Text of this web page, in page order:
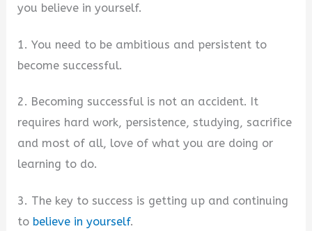
you believe in yourself.
1. You need to be ambitious and persistent to
become successful.
2. Becoming successful is not an accident. It
requires hard work, persistence, studying, sacrifice
and most of all, love of what you are doing or
learning to do.
3. The key to success is getting up and continuing
to believe in yourself.